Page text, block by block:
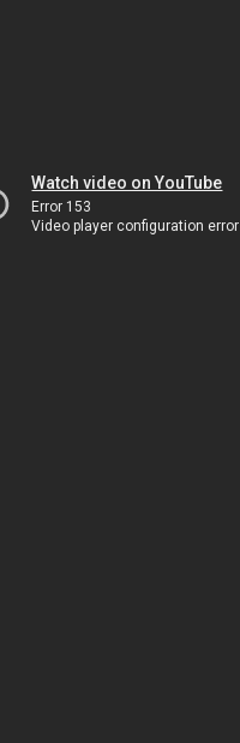
Watch video on YouTube
Error 153
Video player configuration error